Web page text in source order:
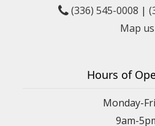
(336) 545-0008 |
Map us
Hours of
Monday-
9am-